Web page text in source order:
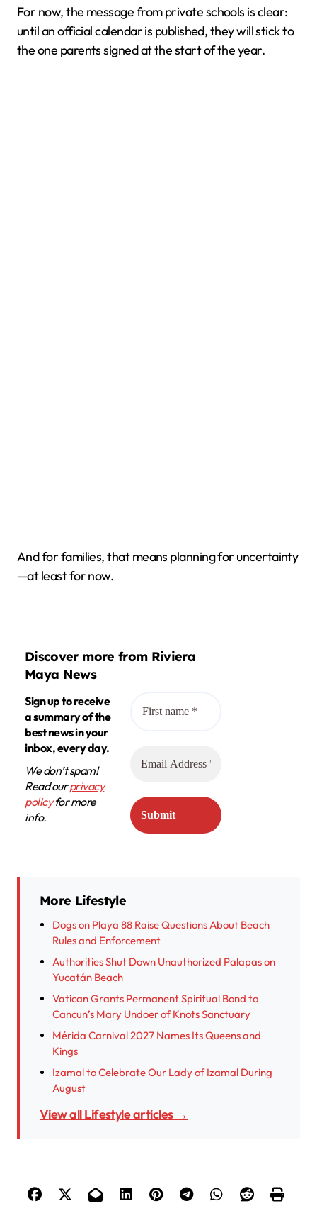
For now, the message from private schools is clear:
until an official calendar is published, they will stick to
the one parents signed at the start of the year.
And for families, that means planning for uncertainty
—at least for now.
Discover more from Riviera
Maya News
Sign up to receive
a summary of the
best news in your
inbox, every day.
We don’t spam!
Read ourprivacy
policyfor more
info.
More Lifestyle
Dogs on Playa 88 Raise Questions About Beach
Rules and Enforcement
Authorities Shut Down Unauthorized Palapas on
Yucatán Beach
Vatican Grants Permanent Spiritual Bond to
Cancun’s Mary Undoer of Knots Sanctuary
Mérida Carnival 2027 Names Its Queens and
Kings
Izamal to Celebrate Our Lady of Izamal During
August
View all Lifestyle articles →